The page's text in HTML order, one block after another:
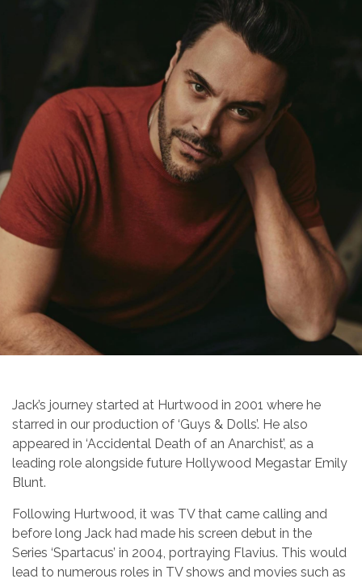
Jack’s journey started at Hurtwood in 2001 where he
starred in our production of ‘Guys & Dolls’. He also
appeared in ‘Accidental Death of an Anarchist’, as a
leading role alongside future Hollywood Megastar Emily
Blunt.
Following Hurtwood, it was TV that came calling and
before long Jack had made his screen debut in the
Series ‘Spartacus’ in 2004, portraying Flavius. This would
lead to numerous roles in TV shows and movies such as